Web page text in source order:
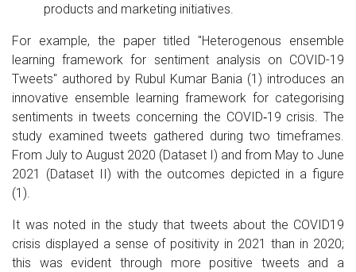
products and marketing initiatives.
For example, the paper titled "Heterogenous ensemble
learning framework for sentiment analysis on COVID-19
Tweets" authored by Rubul Kumar Bania (1) introduces an
innovative ensemble learning framework for categorising
sentiments in tweets concerning the COVID‐19 crisis. The
study examined tweets gathered during two timeframes.
From July to August 2020 (Dataset I) and from May to June
2021 (Dataset II) with the outcomes depicted in a figure
(1).
It was noted in the study that tweets about the COVID­19
crisis displayed a sense of positivity in 2021 than in 2020;
this was evident through more positive tweets and a